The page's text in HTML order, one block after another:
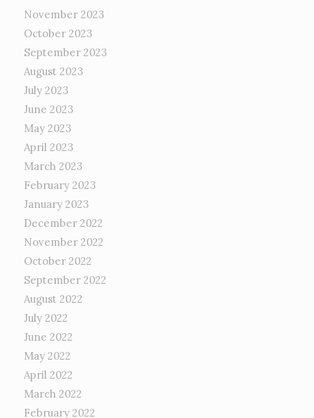
November 2023
October 2023
September 2023
August 2023
July 2023
June 2023
May 2023
April 2023
March 2023
February 2023
January 2023
December 2022
November 2022
October 2022
September 2022
August 2022
July 2022
June 2022
May 2022
April 2022
March 2022
February 2022